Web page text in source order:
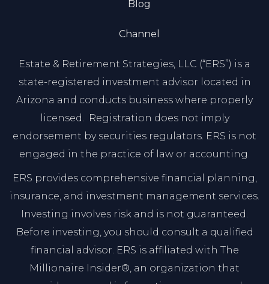
Blog
Channel
Estate & Retirement Strategies, LLC (“ERS”) is a
state-registered investment advisor located in
Arizona and conducts business where properly
licensed. Registration does not imply
endorsement by securities regulators. ERS is not
engaged in the practice of law or accounting.
ERS provides comprehensive financial planning,
insurance, and investment management services.
Investing involves risk and is not guaranteed.
Before investing, you should consult a qualified
financial advisor. ERS is affiliated with The
Millionaire Insider®, an organization that